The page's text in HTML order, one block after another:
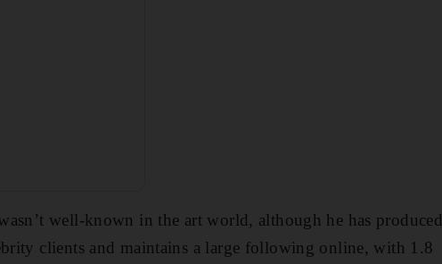
well-known in the art world, although he has produced
clients and maintains a large following online, with 1.8